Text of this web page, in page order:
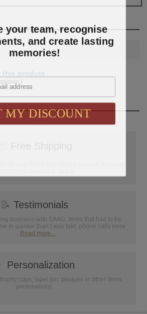
this product
📝 Testimonials
business with SAAG. Items that had to be
in quicker than I was told, phone calls were
... Read more...
Personalization
cups, lapel pin, plaques or other items
personalized.
your team, recognise
and create lasting
memories!
MY DISCOUNT